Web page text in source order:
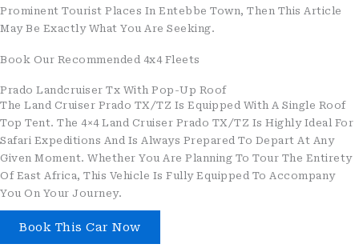
Prominent Tourist Places In Entebbe Town, Then This Article
May Be Exactly What You Are Seeking.
Book Our Recommended 4x4 Fleets
Prado Landcruiser Tx With Pop-Up Roof
The Land Cruiser Prado TX/TZ Is Equipped With A Single Roof
Top Tent. The 4×4 Land Cruiser Prado TX/TZ Is Highly Ideal For
Safari Expeditions And Is Always Prepared To Depart At Any
Given Moment. Whether You Are Planning To Tour The Entirety
Of East Africa, This Vehicle Is Fully Equipped To Accompany
You On Your Journey.
Book This Car Now